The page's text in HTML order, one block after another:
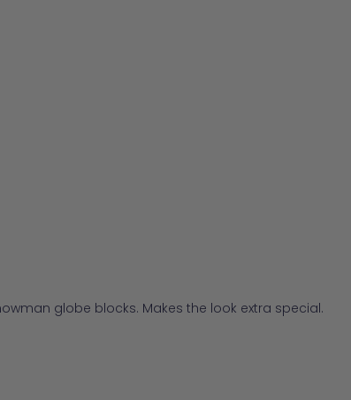
globe blocks. Makes the look extra special.